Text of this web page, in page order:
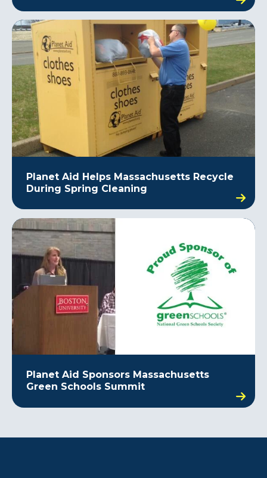
Planet Aid Helps Massachusetts Recycle
During Spring Cleaning
Planet Aid Sponsors Massachusetts
Green Schools Summit